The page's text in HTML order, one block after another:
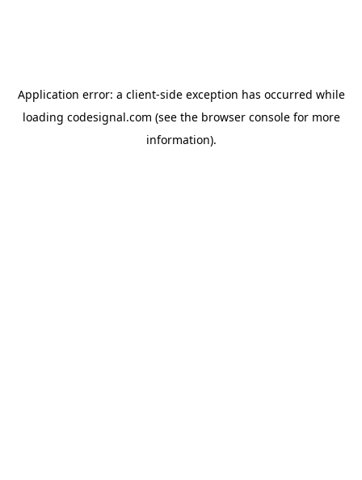
Application error: a client-side exception has occurred while
loading codesignal.com (see the browser consolefor more
information).